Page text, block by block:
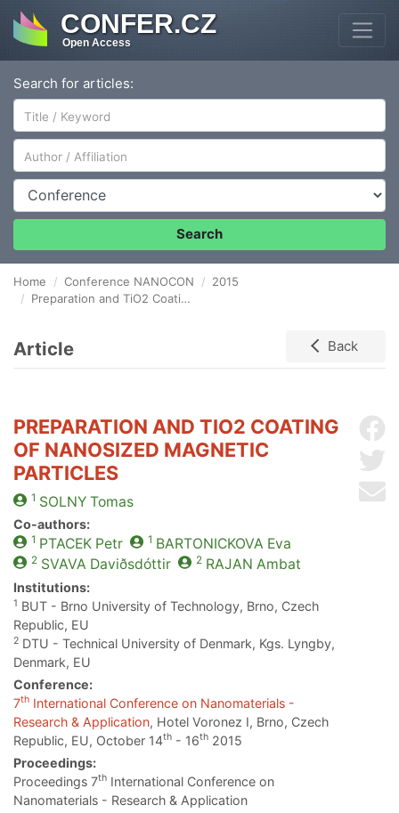
CONFER.CZ
Open Access
Search for articles:
Author/Affiliation
Conference
Search
Home Conference NANOCON
2015
Preparation and TiO2 Coating of Nanosized Magnetic Particles
Article Back
PREPARATION AND TIO2 COATING
OF NANOSIZED MAGNETIC
PARTICLES
1 SOLNYTomas
Co-authors:
1 PTACEKPetr 1 BARTONICKOVA Eva
2 SVAVA Daviðsdóttir 2 RAJAN Ambat
Institutions:
1 BUT - Brno University of Technology, Brno, Czech
Republic, EU
2 DTU - Technical University of Denmark, Kgs. Lyngby,
Denmark, EU
Conference:
7th International Conference on Nanomaterials -
Research & Application, Hotel Voronez I, Brno, Czech
Republic, EU, October 14th - 16th 2015
Proceedings:
Proceedings 7th International Conference on
Nanomaterials - Research & Application